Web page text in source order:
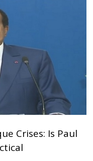
Crises: Is Paul